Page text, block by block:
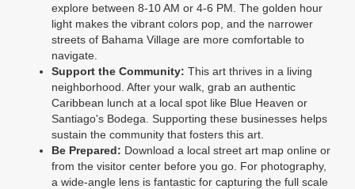
explore between 8-10 AM or 4-6 PM. The golden hour
light makes the vibrant colors pop, and the narrower
streets of Bahama Village are more comfortable to
navigate.
Support the Community: This art thrives in a living
neighborhood. After your walk, grab an authentic
Caribbean lunch at a local spot like Blue Heaven or
Santiago's Bodega. Supporting these businesses helps
sustain the community that fosters this art.
Be Prepared: Download a local street art map online or
from the visitor center before you go. For photography,
a wide-angle lens is fantastic for capturing the full scale